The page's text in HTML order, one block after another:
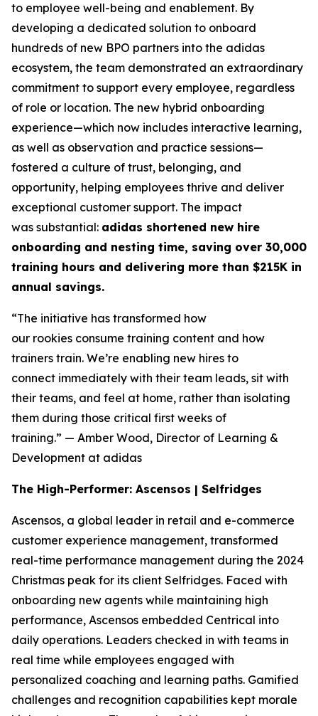
to employee well-being and enablement. By
developing a dedicated solution to onboard
hundreds of new BPO partners into the adidas
ecosystem, the team demonstrated an extraordinary
commitment to support every employee, regardless
of role or location. The new hybrid onboarding
experience—which now includes interactive learning,
as well as observation and practice sessions—
fostered a culture of trust, belonging, and
opportunity, helping employees thrive and deliver
exceptional customer support. The impact
was substantial: adidas shortened new hire
onboarding and nesting time, saving over 30,000
training hours and delivering more than $215K in
annual savings.
“The initiative has transformed how
our rookies consume training content and how
trainers train. We’re enabling new hires to
connect immediately with their team leads, sit with
their teams, and feel at home, rather than isolating
them during those critical first weeks of
training.” — Amber Wood, Director of Learning &
Development at adidas
The High-Performer: Ascensos | Selfridges
Ascensos, a global leader in retail and e-commerce
customer experience management, transformed
real-time performance management during the 2024
Christmas peak for its client Selfridges. Faced with
onboarding new agents while maintaining high
performance, Ascensos embedded Centrical into
daily operations. Leaders checked in with teams in
real time while employees engaged with
personalized coaching and learning paths. Gamified
challenges and recognition capabilities kept morale